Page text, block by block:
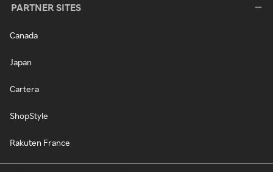
PARTNER SITES
Canada
Japan
Cartera
ShopStyle
Rakuten France